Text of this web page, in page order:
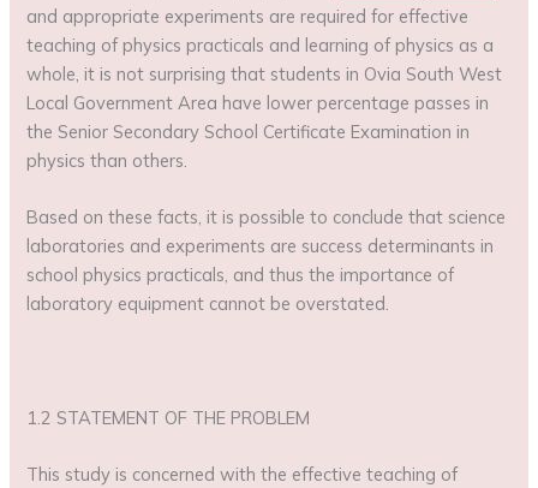
and appropriate experiments are required for effective
teaching of physics practicals and learning of physics as a
whole, it is not surprising that students in Ovia South West
Local Government Area have lower percentage passes in
the Senior Secondary School Certificate Examination in
physics than others.
Based on these facts, it is possible to conclude that science
laboratories and experiments are success determinants in
school physics practicals, and thus the importance of
laboratory equipment cannot be overstated.
1.2 STATEMENT OF THE PROBLEM
This study is concerned with the effective teaching of